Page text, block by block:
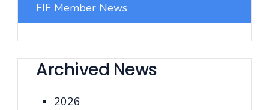
FIF Member News
Archived News
2026